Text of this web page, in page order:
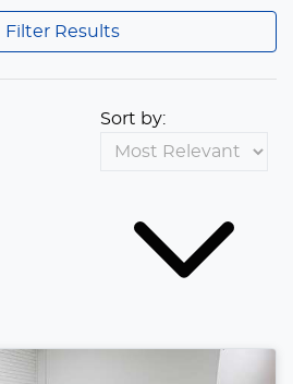
Filter Results
Sort by: